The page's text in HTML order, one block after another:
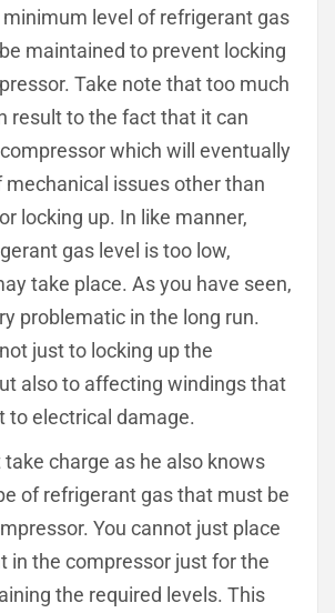
level of refrigerant gas
maintained to prevent locking
Take note that too much
result to the fact that it can
which will eventually
mechanical issues other than
locking up. In like manner,
gas level is too low,
take place. As you have seen,
problematic in the long run.
just to locking up the
also to affecting windings that
to electrical damage.
charge as he also knows
of refrigerant gas that must be
You cannot just place
in the compressor just for the
the required levels. This